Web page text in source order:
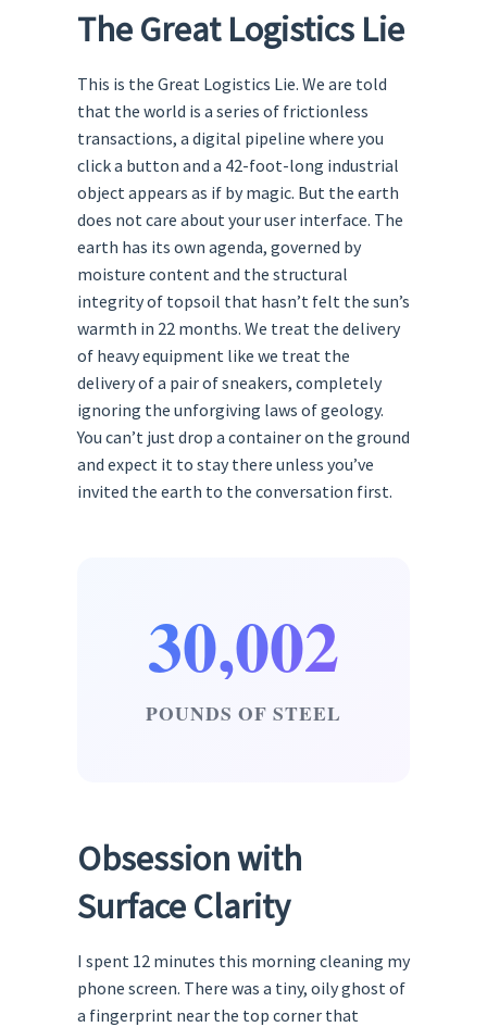
The Great Logistics Lie
This is the Great Logistics Lie. We are told
that the world is a series of frictionless
transactions, a digital pipeline where you
click a button and a 42-foot-long industrial
object appears as if by magic. But the earth
does not care about your user interface. The
earth has its own agenda, governed by
moisture content and the structural
integrity of topsoil that hasn’t felt the sun’s
warmth in 22 months. We treat the delivery
of heavy equipment like we treat the
delivery of a pair of sneakers, completely
ignoring the unforgiving laws of geology.
You can’t just drop a container on the ground
and expect it to stay there unless you’ve
invited the earth to the conversation first.
30,002
POUNDS OF STEEL
Obsession with
Surface Clarity
I spent 12 minutes this morning cleaning my
phone screen. There was a tiny, oily ghost of
a fingerprint near the top corner that